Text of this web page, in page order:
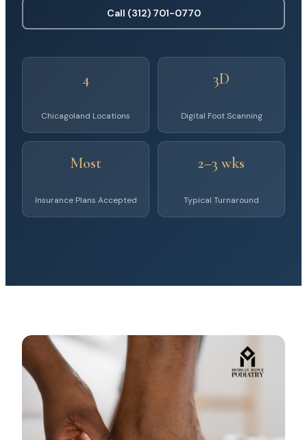
Call (312) 701-0770
4
Chicagoland Locations
3D
Digital Foot Scanning
Most
Insurance Plans Accepted
2–3 wks
Typical Turnaround